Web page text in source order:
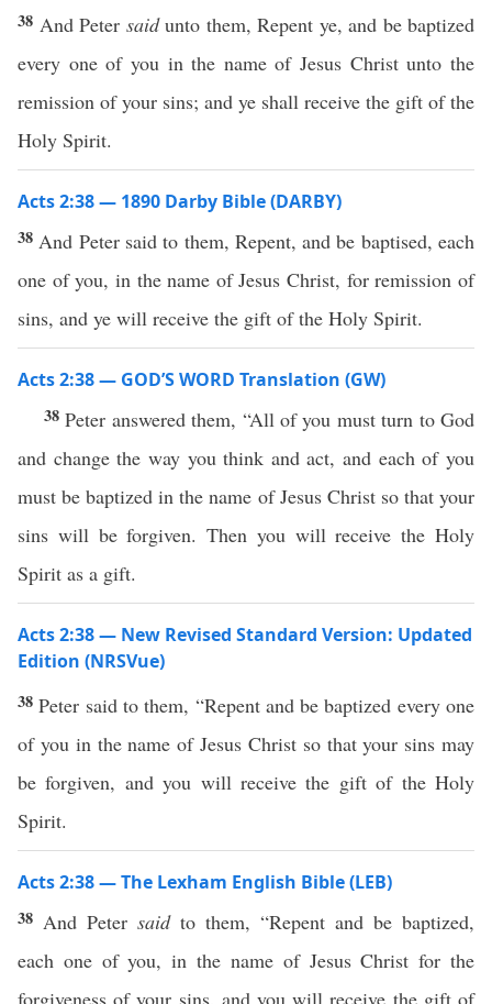
38 And Peter saidunto them, Repent ye, and be baptized
every one of you in the name of Jesus Christ unto the
remission of your sins; and ye shall receive the gift of the
Holy Spirit.
Acts 2:38 — 1890 Darby Bible (DARBY)
38 And Peter said to them, Repent, and be baptised, each
one of you, in the name of Jesus Christ, for remission of
sins, and ye will receive the gift of the Holy Spirit.
Acts 2:38 — GOD’S WORD Translation (GW)
38Peter answered them, “All of you must turn to God
and change the way you think and act, and each of you
must be baptized in the name of Jesus Christ so that your
sins will be forgiven. Then you will receive the Holy
Spirit as a gift.
Acts 2:38 — New Revised Standard Version: Updated
Edition (NRSVue)
38Peter said to them, “Repent and be baptized every one
of you in the name of Jesus Christ so that your sins may
be forgiven, and you will receive the gift of the Holy
Spirit.
Acts 2:38 — The Lexham English Bible (LEB)
38 And Peter saidto them, “Repent and be baptized,
each one of you, in the name of Jesus Christ for the
forgiveness of your sins, and you will receive the gift of